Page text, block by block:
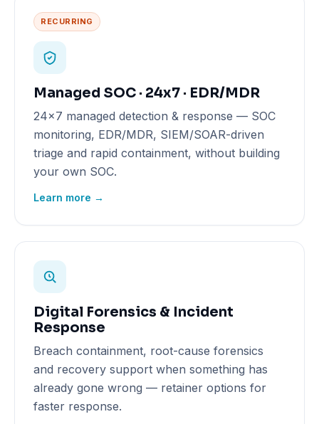
RECURRING
Managed SOC · 24x7 · EDR/MDR
24x7 managed detection & response — SOC
monitoring, EDR/MDR, SIEM/SOAR-driven
triage and rapid containment, without building
your own SOC.
Learn more →
Digital Forensics & Incident
Response
Breach containment, root-cause forensics
and recovery support when something has
already gone wrong — retainer options for
faster response.